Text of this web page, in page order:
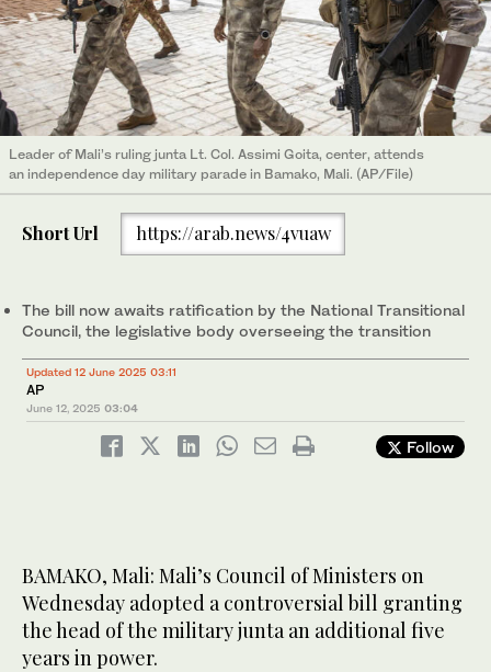
Leader of Mali’s ruling junta Lt. Col. Assimi Goita, center, attends
an independence day military parade in Bamako, Mali. (AP/File)
Short Url https://arab.news/4vuaw
The bill now awaits ratification by the National Transitional
Council, the legislative body overseeing the transition
Updated 12 June 2025 03:11
AP
June 12, 2025 03:04
Follow
BAMAKO, Mali: Mali’s Council of Ministers on
Wednesday adopted a controversial bill granting
the head of the military junta an additional five
years in power.